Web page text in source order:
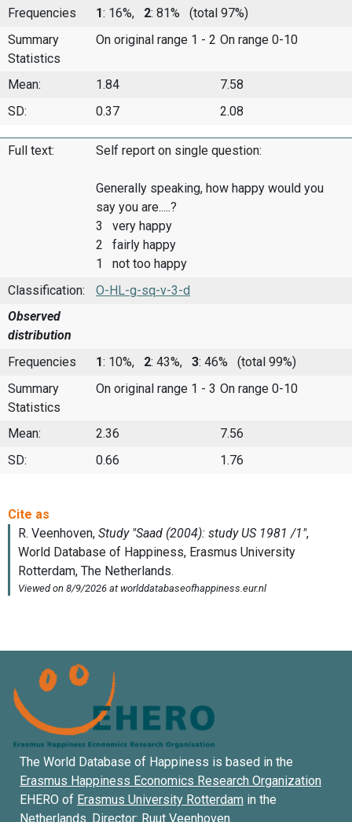
Frequencies
1: 16%, 2: 81%
(total 97%)
Summary
Statistics
On original range 1 - 2 On range 0-10
Mean: 1.84
7.58
SD:
0.37 2.08
Full text: Self report on single question:
Generally speaking, how happy would you
say you are.....?
3 very happy
2 fairly happy
1 not too happy
Classification:
O-HL-g-sq-v-3-d
Observed
distribution
Frequencies
1: 10%, 2: 43%, 3: 46%
(total 99%)
Summary
Statistics
On original range 1 - 3 On range 0-10
Mean: 2.36
7.56
SD:
0.66 1.76
The World Database of Happiness is based in the
Erasmus Happiness Economics Research Organization
EHERO of Erasmus University Rotterdam in the
Netherlands. Director: Ruut Veenhoven.